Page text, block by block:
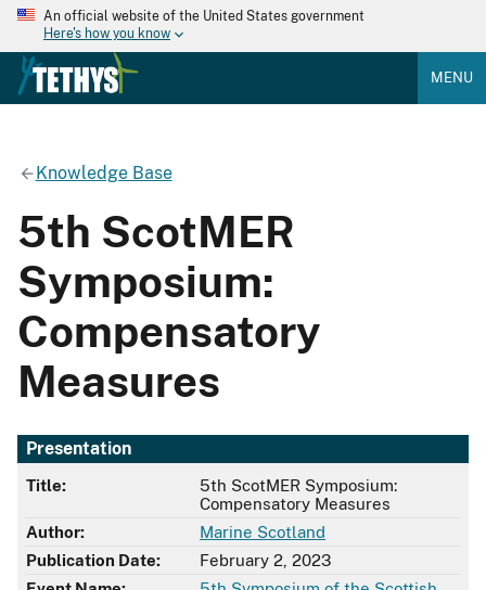
An official website of the United States government
Here's how you know
MENU
Knowledge Base
5th ScotMER
Symposium:
Compensatory
Measures
Presentation
Title:
5th ScotMER Symposium:
Compensatory Measures
Author:
Marine Scotland
Publication Date:
February 2, 2023